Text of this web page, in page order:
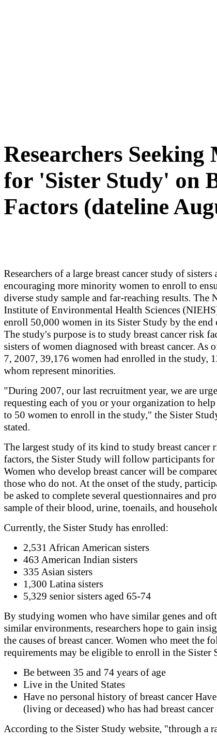
Researchers
for 'Sister Study' on
Factors (dateline
Researchers of a large breast cancer study of sisters
encouraging more minority women to enroll to
diverse study sample and far-reaching results. The
Institute of Environmental Health Sciences
enroll 50,000 women in its Sister Study by the end
The study's purpose is to study breast cancer risk
sisters of women diagnosed with breast cancer. As
7, 2007, 39,176 women had enrolled in the study,
whom represent minorities.
"During 2007, our last recruitment year, we are
requesting each of you or your organization to help
to 50 women to enroll in the study," the Sister
stated.
The largest study of its kind to study breast cancer
factors, the Sister Study will follow participants for
Women who develop breast cancer will be
those who do not. At the onset of the study,
be asked to complete several questionnaires and
sample of their blood, urine, toenails, and
Currently, the Sister Study has enrolled:
2,531 African American sisters
463 American Indian sisters
335 Asian sisters
1,300 Latina sisters
5,329 senior sisters aged 65-74
By studying women who have similar genes and
similar environments, researchers hope to gain
the causes of breast cancer. Women who meet the
requirements may be eligible to enroll in the Sister
Be between 35 and 74 years of age
Live in the United States
Have no personal history of breast cancer
(living or deceased) who has had breast cancer
According to the Sister Study website, "through a